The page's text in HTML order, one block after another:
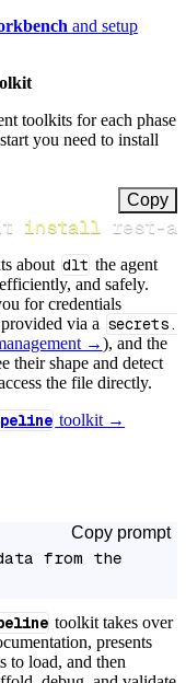
and setup
toolkits for each phase
you need to install
Copy
install rest-
about dlt the agent
and safely.
for credentials
via a secrets.
→), and the
their shape and detect
the file directly.
toolkit →
Copy prompt
from the
toolkit takes over
presents
to load, and then